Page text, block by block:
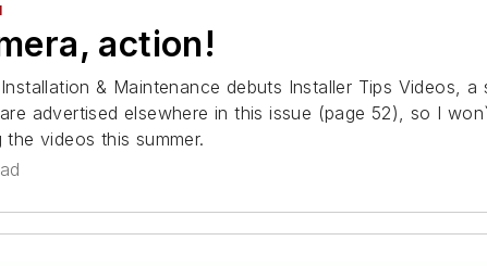
action!
& Maintenance debuts Installer Tips Videos,
advertised elsewhere in this issue (page 52), so I
videos this summer.